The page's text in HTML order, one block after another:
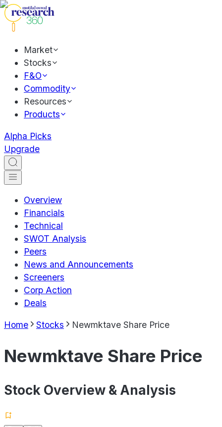
Market
Stocks
F&O
Commodity
Resources
Products
Alpha Picks
Upgrade
Overview
Financials
Technical
SWOT Analysis
Peers
News and Announcements
Screeners
Corp Action
Deals
Home Stocks Newmktave Share Price
Newmktave Share Price
Stock Overview & Analysis